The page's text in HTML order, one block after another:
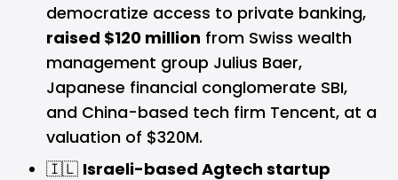
democratize access to private banking,
raised $120 million from Swiss wealth
management group Julius Baer,
Japanese financial conglomerate SBI,
and China-based tech firm Tencent, at a
valuation of $320M.
🇮🇱 Israeli-based Agtech startup